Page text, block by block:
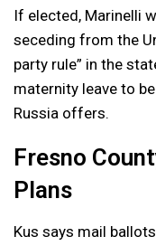
If elected, Marinelli
seceding from the
party rule” in the
maternity leave to
Russia offers.
Fresno
Plans
Kus says mail